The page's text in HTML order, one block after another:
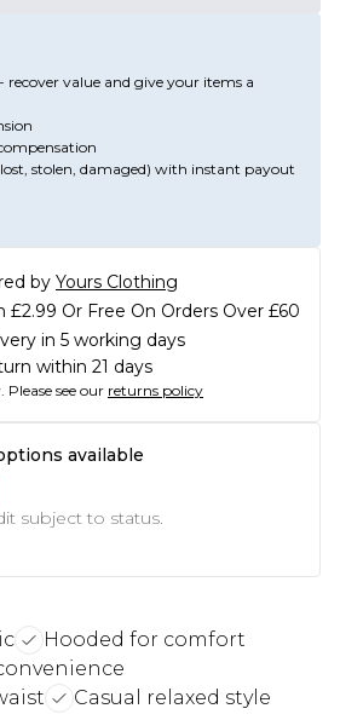
recover value and give your items a
stolen, damaged) with instant payout
by Yours Clothing
£2.99 Or Free On Orders Over £60
in 5 working days
within 21 days
Please see our returns policy
available
subject to status.
Hooded for comfort
Casual relaxed style